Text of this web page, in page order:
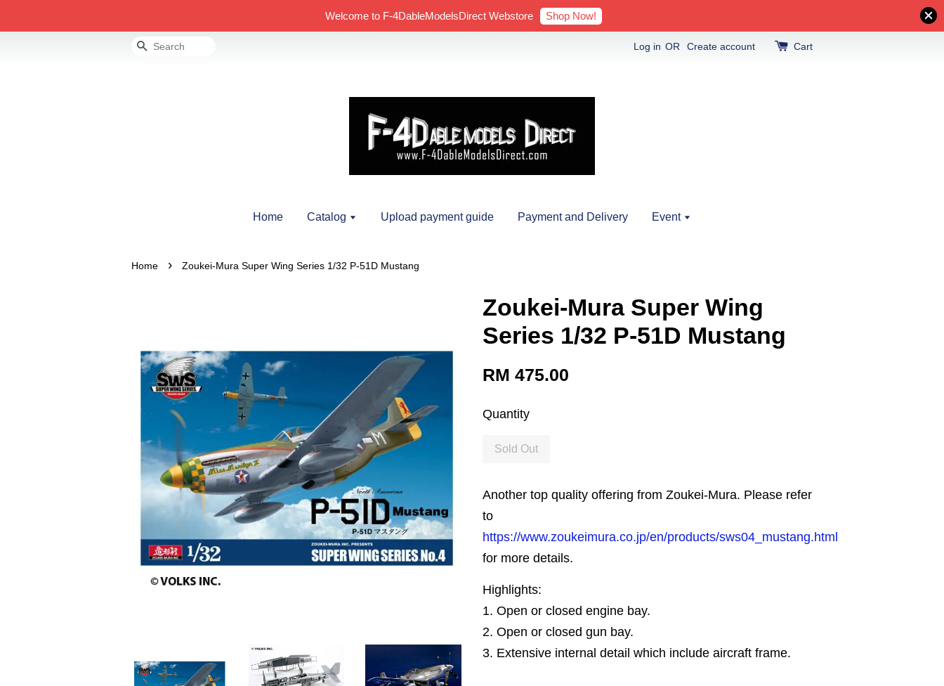
Welcome to F-4DableModelsDirect Webstore Shop Now!
Search Log in OR Create account Cart
Home Catalog Upload payment guide Payment and Delivery Event
Home › Zoukei-Mura Super Wing Series 1/32 P-51D Mustang
Zoukei-Mura Super Wing
Series 1/32 P-51D Mustang
RM 475.00
Quantity
Sold Out
Another top quality offering from Zoukei-Mura. Please refer
to
https://www.zoukeimura.co.jp/en/products/sws04_mustang.html
for more details.
Highlights:
1. Open or closed engine bay.
2. Open or closed gun bay.
3. Extensive internal detail which include aircraft frame.